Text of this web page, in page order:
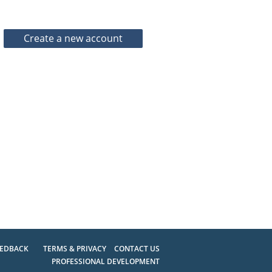
TERMS & PRIVACY
CONTACT US
PROFESSIONAL DEVELOPMENT